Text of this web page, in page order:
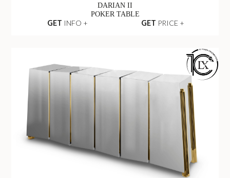
DARIAN II
POKER TABLE
GET INFO + GET PRICE +